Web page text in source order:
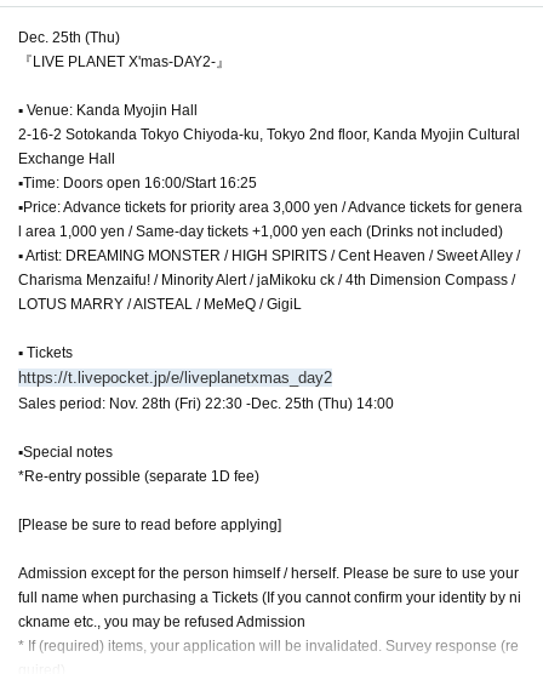
Dec. 25th (Thu)
『LIVE PLANET X'mas-DAY2-』
▪ Venue: Kanda Myojin Hall
2-16-2 Sotokanda Tokyo Chiyoda-ku, Tokyo 2nd floor, Kanda Myojin Cultural
Exchange Hall
▪Time: Doors open 16:00/Start 16:25
▪Price: Advance tickets for priority area 3,000 yen / Advance tickets for genera
l area 1,000 yen / Same-day tickets +1,000 yen each (Drinks not included)
▪ Artist: DREAMING MONSTER / HIGH SPIRITS / Cent Heaven / Sweet Alley /
Charisma Menzaifu! / Minority Alert / jaMikoku ck / 4th Dimension Compass /
LOTUS MARRY / AISTEAL / MeMeQ / GigiL
▪ Tickets
https://t.livepocket.jp/e/liveplanetxmas_day2
Sales period: Nov. 28th (Fri) 22:30 -Dec. 25th (Thu) 14:00
▪Special notes
*Re-entry possible (separate 1D fee)
[Please be sure to read before applying]
Admission except for the person himself / herself. Please be sure to use your
full name when purchasing a Tickets (If you cannot confirm your identity by ni
ckname etc., you may be refused Admission
* If (required) items, your application will be invalidated. Survey response (re